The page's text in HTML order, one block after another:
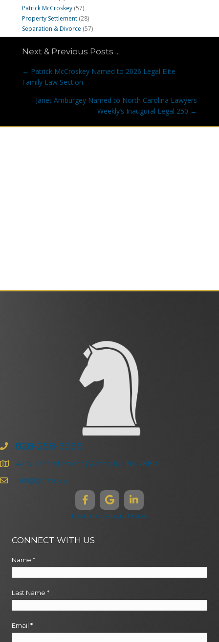
Patrick McCroskey (57)
Property Settlement (28)
Separation & Divorce (57)
Next & Previous Posts ...
Posts
navigation
← Patrick McCroskey Named to 2026 Legal Elite
Family Law Section
Janet Amburgey Named to North Carolina Lawyers
Weekly’s Inaugural Legal 250 →
828-258-3368
47 N. Market Street | Asheville | NC 28801
info@ghma.law
Disclaimers & Legal Notices
CONNECT WITH US
Name *
Last Name *
Email *